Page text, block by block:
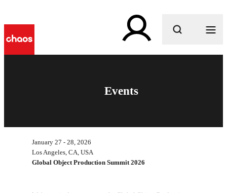
What are you looking for?
Events
January 27 - 28, 2026
Los Angeles, CA, USA
Global Object Production Summit 2026